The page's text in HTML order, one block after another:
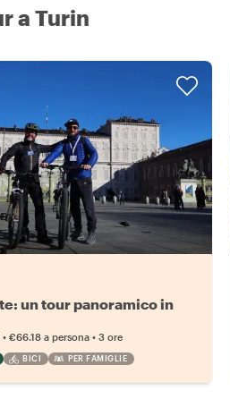
a Turin
un tour panoramico in
• €66.18 a persona • 3 ore
BICI PER FAMIGLIE